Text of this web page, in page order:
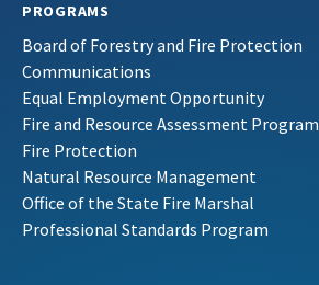
PROGRAMS
Board of Forestry and Fire Protection
Communications
Equal Employment Opportunity
Fire and Resource Assessment Program
Fire Protection
Natural Resource Management
Office of the State Fire Marshal
Professional Standards Program